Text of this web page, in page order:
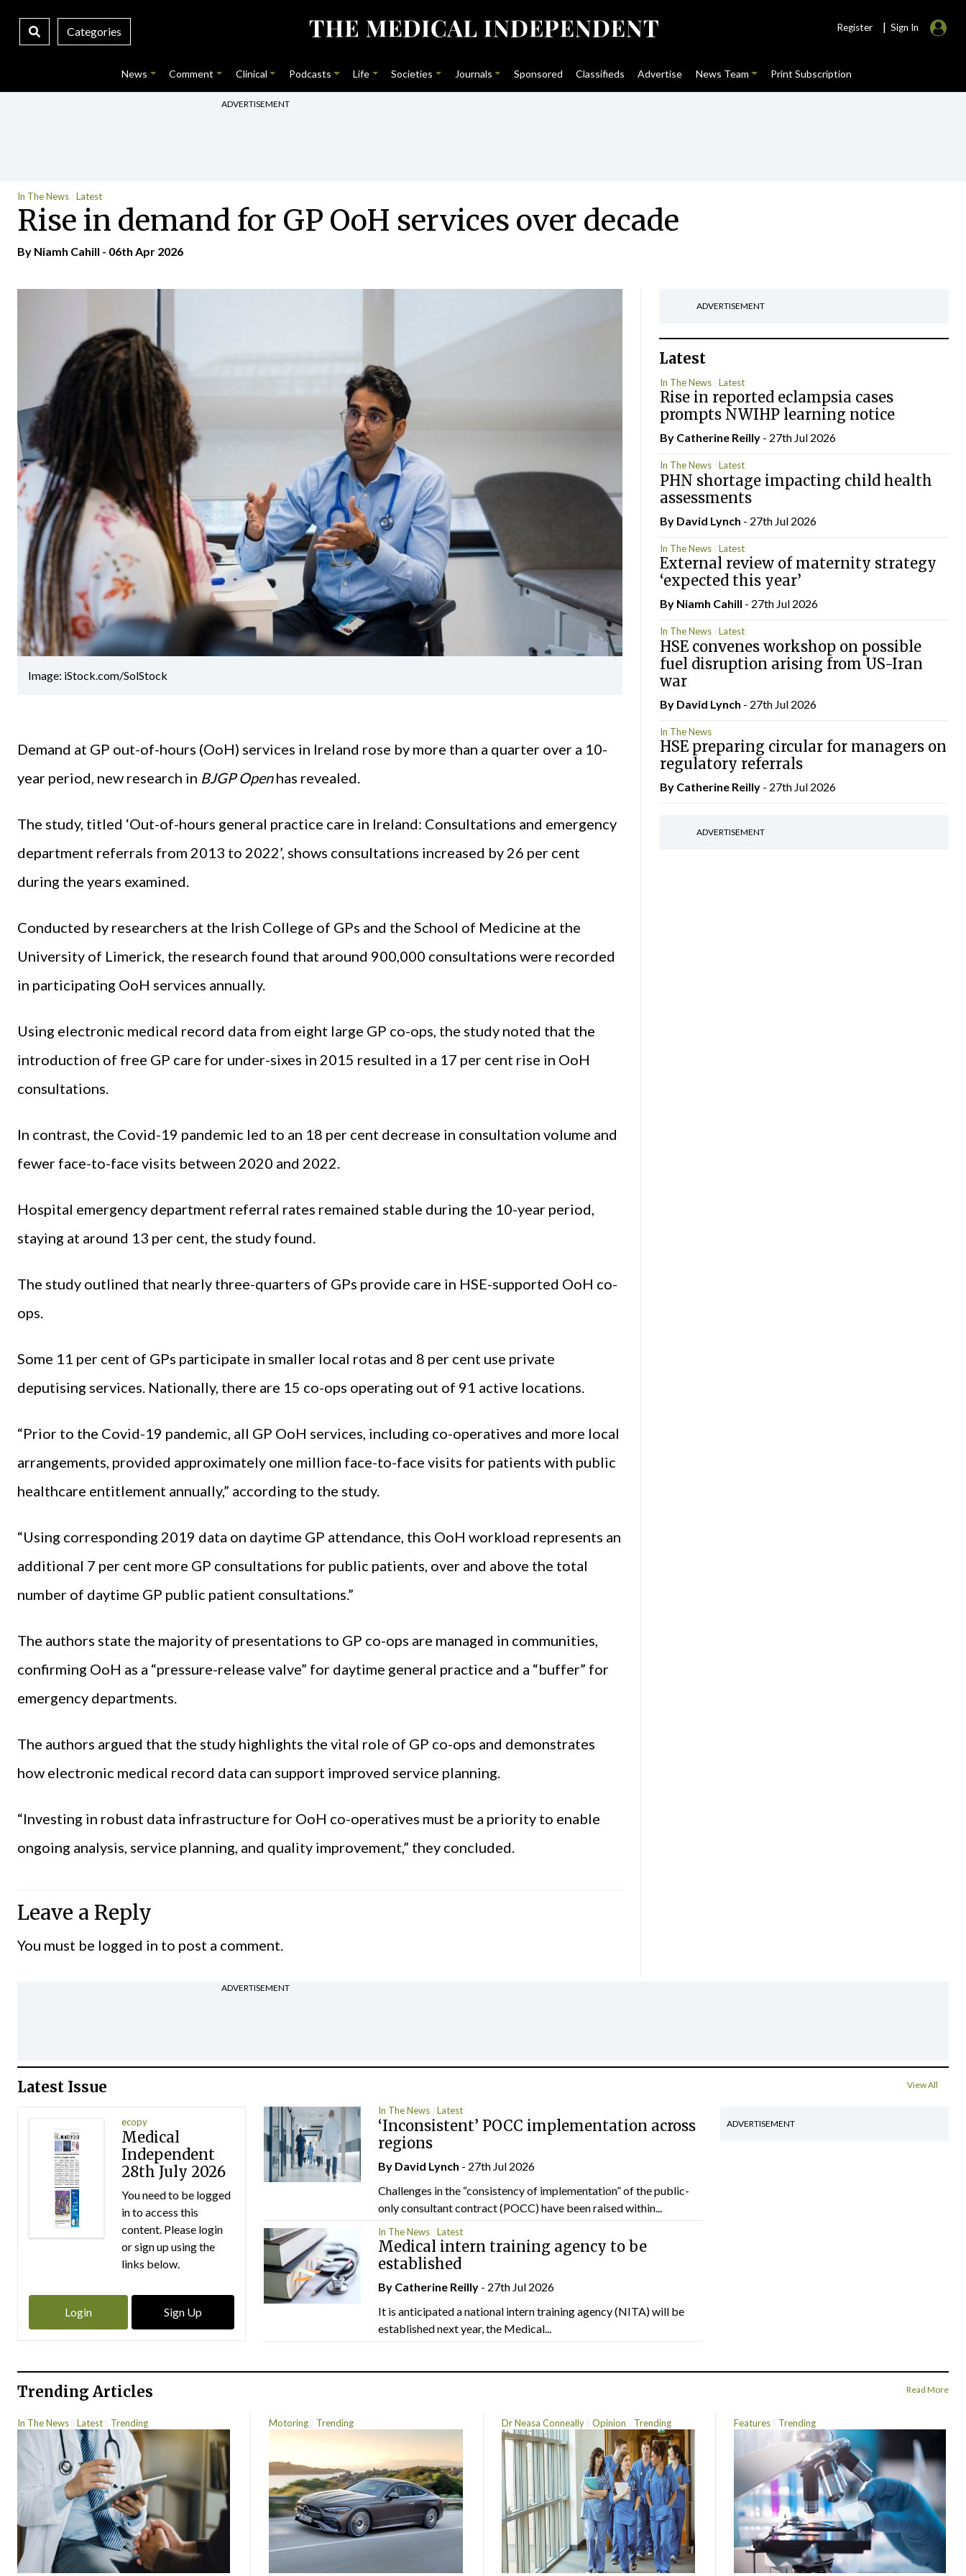
Categories Register | Sign In
News Comment Clinical Podcasts Life Societies Journals Sponsored Classifieds Advertise News Team Print Subscription
ADVERTISEMENT
In The News Latest
Rise in demand for GP OoH services over decade
By Niamh Cahill - 06th Apr 2026
Image: iStock.com/SolStock
Demand at GP out-of-hours (OoH) services in Ireland rose by more than a quarter over a 10-
year period, new research in BJGP Openhas revealed.
The study, titled ‘Out-of-hours general practice care in Ireland: Consultations and emergency
department referrals from 2013 to 2022’, shows consultations increased by 26 per cent
during the years examined.
Conducted by researchers at the Irish College of GPs and the School of Medicine at the
University of Limerick, the research found that around 900,000 consultations were recorded
in participating OoH services annually.
Using electronic medical record data from eight large GP co-ops, the study noted that the
introduction of free GP care for under-sixes in 2015 resulted in a 17 per cent rise in OoH
consultations.
In contrast, the Covid-19 pandemic led to an 18 per cent decrease in consultation volume and
fewer face-to-face visits between 2020 and 2022.
Hospital emergency department referral rates remained stable during the 10-year period,
staying at around 13 per cent, the study found.
The study outlined that nearly three-quarters of GPs provide care in HSE-supported OoH co-
ops.
Some 11 per cent of GPs participate in smaller local rotas and 8 per cent use private
deputising services. Nationally, there are 15 co-ops operating out of 91 active locations.
“Prior to the Covid-19 pandemic, all GP OoH services, including co-operatives and more local
arrangements, provided approximately one million face-to-face visits for patients with public
healthcare entitlement annually,” according to the study.
“Using corresponding 2019 data on daytime GP attendance, this OoH workload represents an
additional 7 per cent more GP consultations for public patients, over and above the total
number of daytime GP public patient consultations.”
The authors state the majority of presentations to GP co-ops are managed in communities,
confirming OoH as a “pressure-release valve” for daytime general practice and a “buffer” for
emergency departments.
The authors argued that the study highlights the vital role of GP co-ops and demonstrates
how electronic medical record data can support improved service planning.
“Investing in robust data infrastructure for OoH co-operatives must be a priority to enable
ongoing analysis, service planning, and quality improvement,” they concluded.
Leave a Reply
You must be logged in to post a comment.
ADVERTISEMENT
Latest
In The News Latest
Rise in reported eclampsia cases
prompts NWIHP learning notice
By Catherine Reilly- 27th Jul 2026
In The News Latest
PHN shortage impacting child health
assessments
By David Lynch - 27th Jul 2026
In The News Latest
External review of maternity strategy
‘expected this year’
By Niamh Cahill - 27th Jul 2026
In The News Latest
HSE convenes workshop on possible
fuel disruption arising from US-Iran
war
By David Lynch - 27th Jul 2026
In The News
HSE preparing circular for managers on
regulatory referrals
By Catherine Reilly- 27th Jul 2026
ADVERTISEMENT
ADVERTISEMENT
Latest Issue View All
ecopy
Medical
Independent
28th July 2026
You need to be logged
in to access this
content. Please login
or sign up using the
links below.
Login Sign Up
In The News Latest
‘Inconsistent’ POCC implementation across
regions
By David Lynch - 27th Jul 2026
Challenges in the “consistency of implementation” of the public-
only consultant contract (POCC) have been raised within...
In The News Latest
Medical intern training agency to be
established
By Catherine Reilly - 27th Jul 2026
It is anticipated a national intern training agency (NITA) will be
established next year, the Medical...
ADVERTISEMENT
Trending Articles Read More
In The News Latest Trending Motoring Trending Dr Neasa Conneally Opinion Trending Features Trending